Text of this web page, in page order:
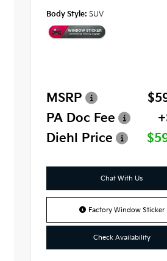
Body Style: SUV
MSRP
PA Doc Fee
Diehl Price
Chat With Us
Factory Window Sticker
Check Availability